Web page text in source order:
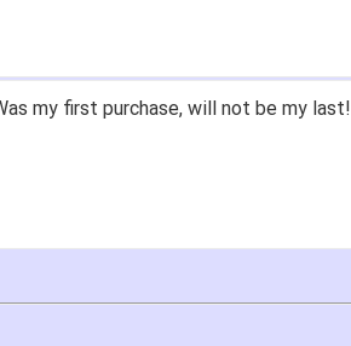
my first purchase, will not be my last!